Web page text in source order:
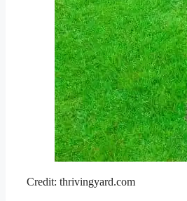
Credit: thrivingyard.com